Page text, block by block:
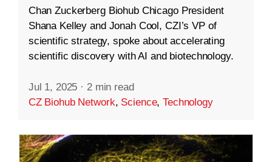
Chan Zuckerberg Biohub Chicago President
Shana Kelley and Jonah Cool, CZI’s VP of
scientific strategy, spoke about accelerating
scientific discovery with AI and biotechnology.
Jul 1, 2025 · 2 min read
CZ Biohub Network, Science,Technology